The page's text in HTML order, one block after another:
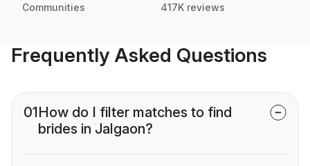
Communities 417K reviews
Frequently Asked Questions
01How do I filter matches to find
brides in Jalgaon?